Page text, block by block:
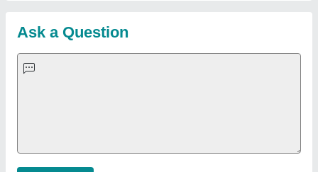
Ask a Question